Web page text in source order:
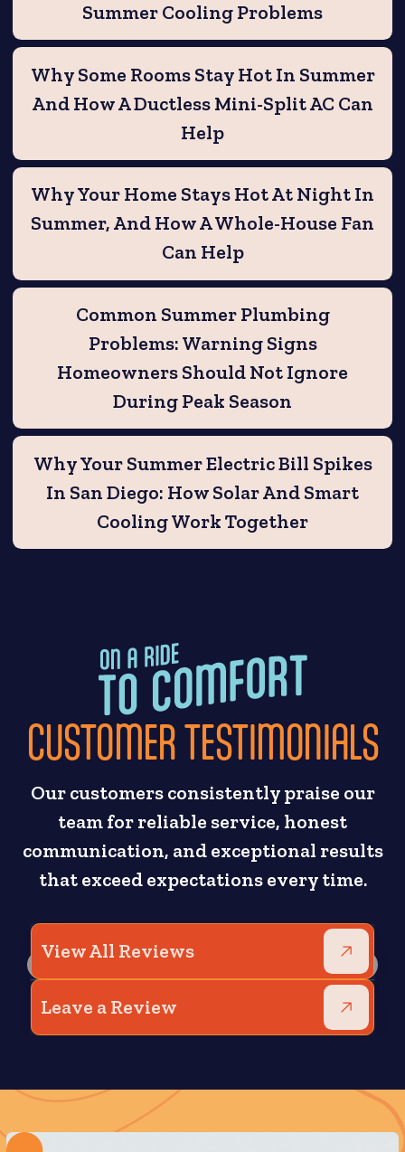
Summer Cooling Problems
Why Some Rooms Stay Hot In Summer
And How A Ductless Mini-Split AC Can
Help
Why Your Home Stays Hot At Night In
Summer, And How A Whole-House Fan
Can Help
Common Summer Plumbing
Problems: Warning Signs
Homeowners Should Not Ignore
During Peak Season
Why Your Summer Electric Bill Spikes
In San Diego: How Solar And Smart
Cooling Work Together
CUSTOMER TESTIMONIALS
Our customers consistently praise our
team for reliable service, honest
communication, and exceptional results
that exceed expectations every time.
View All Reviews
Leave a Review